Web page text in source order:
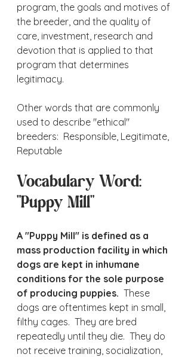
program, the goals and motives of
the breeder, and the quality of
care, investment, research and
devotion that is applied to that
program that determines
legitimacy.
Other words that are commonly
used to describe "ethical"
breeders:  Responsible, Legitimate,
Reputable
Vocabulary Word:
"Puppy Mill"
A "Puppy Mill" is defined as a
mass production facility in which
dogs are kept in inhumane
conditions for the sole purpose
of producing puppies.
  These
dogs are oftentimes kept in small,
filthy cages.  They are bred
repeatedly until they die.  They do
not receive training, socialization,